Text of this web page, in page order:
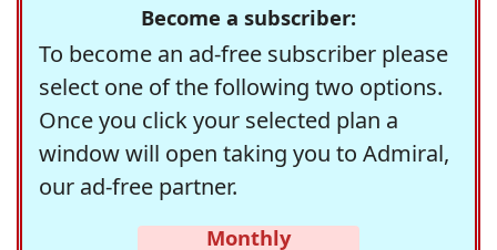
Become a subscriber:
To become an ad-free subscriber please
select one of the following two options.
Once you click your selected plan a
window will open taking you to Admiral,
our ad-free partner.
Monthly